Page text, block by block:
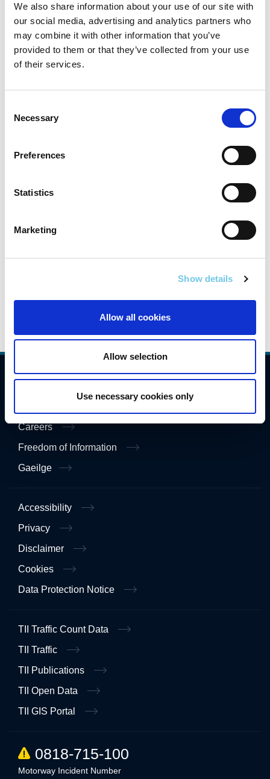
We also share information about your use of our site with
our social media, advertising and analytics partners who
may combine it with other information that you’ve
provided to them or that they’ve collected from your use
of their services.
Selection
Necessary
Preferences
Statistics
Marketing
Show details
Allow all cookies
Allow selection
Use necessary cookies only
Motorway Operations Control Centre – real-time
monitoring of the motorway network, Dublin and Jack
Lynch Tunnels.
Park and Share
understand needs and travel behaviours of women.
insights on accessibility, public transport, enriched by
disabilities, their family members and carers.
standard for planning, design and development of rural
offline cycleways – including national and regional
Careers
Freedom of Information
Gaeilge
Accessibility
Privacy
Disclaimer
Cookies
Data Protection Notice
TII Traffic Count Data
TII Traffic
TII Publications
TII Open Data
TII GIS Portal
0818-715-100
Motorway Incident Number